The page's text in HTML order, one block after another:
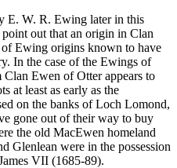
E. W. R. Ewing later in this
out that an origin in Clan
Ewing origins known to have
In the case of the Ewings of
Ewen of Otter appears to
at least as early as the
on the banks of Loch Lomond,
gone out of their way to buy
the old MacEwen homeland
Glenlean were in the possession
VII (1685-89).